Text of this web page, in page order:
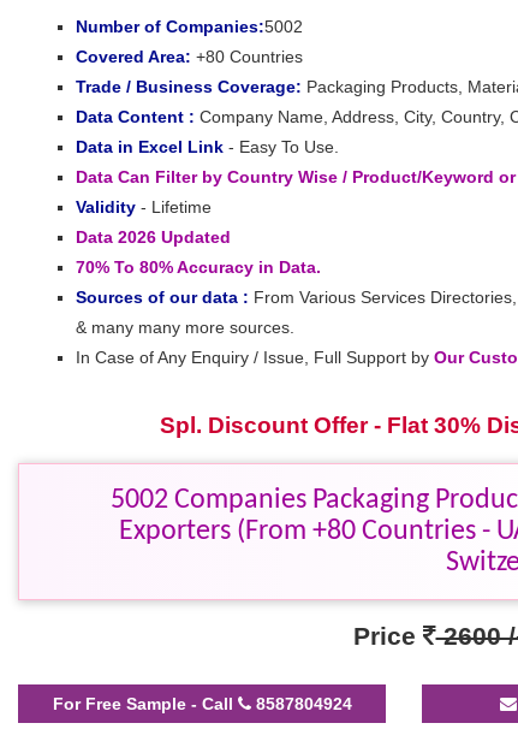
Number of Companies:5002
Covered Area: +80 Countries
Trade / Business Coverage: Packaging Products,
Data Content : Company Name, Address, City, Country,
Data in Excel Link - Easy To Use.
Data Can Filter by Country Wise / Product/Keyword
Validity - Lifetime
Data 2026 Updated
70% To 80% Accuracy in Data.
Sources of our data : From Various Services
& many many more sources.
In Case of Any Enquiry / Issue, Full Support by Our
Spl. Discount Offer - Flat 30%
5002 Companies Packaging
Exporters (From +80 Countries -
Price 2600
For Free Sample - Call 8587804924